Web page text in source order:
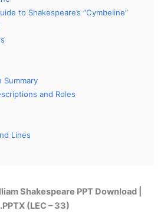
to Shakespeare’s “Cymbeline”
Summary
and Roles
Lines
Shakespeare PPT Download |
.PPTX (LEC – 33)